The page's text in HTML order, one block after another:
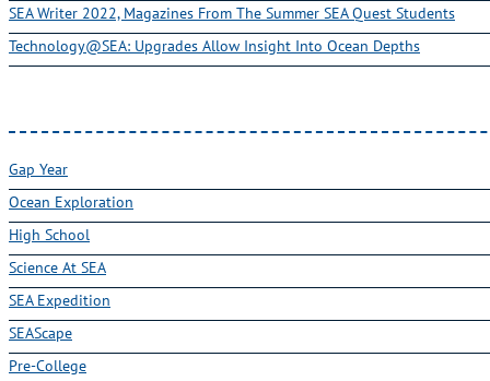
SEA Writer 2022, Magazines From The Summer SEA Quest Students
Technology@SEA: Upgrades Allow Insight Into Ocean Depths
Gap Year
Ocean Exploration
High School
Science At SEA
SEA Expedition
SEAScape
Pre-College